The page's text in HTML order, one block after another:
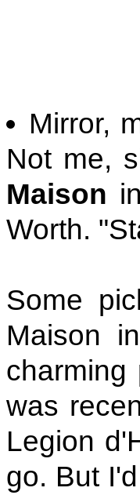
Mirror,
Not me,
Maison
Worth.
Some
Maison
charming
was
Legion
go. But